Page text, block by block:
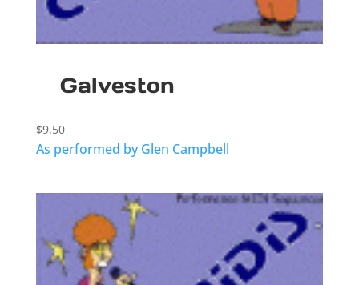
Galveston
$9.50
As performed by Glen Campbell